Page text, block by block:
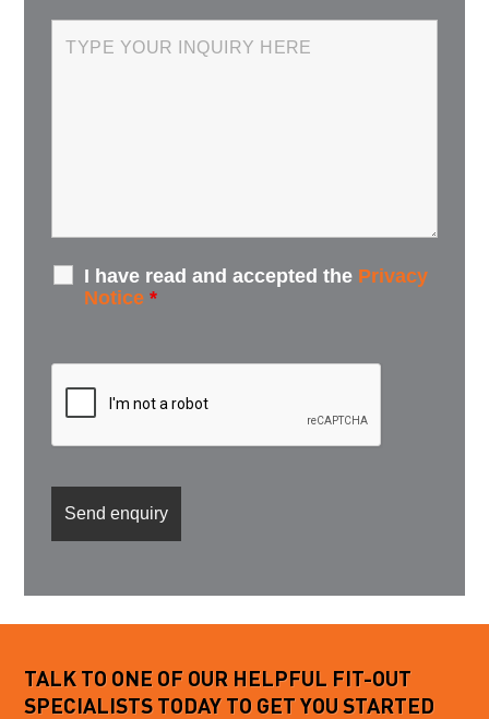
I have read and accepted the Privacy
Notice *
TALK TO ONE OF OUR HELPFUL FIT-OUT
SPECIALISTS TODAY TO GET YOU STARTED